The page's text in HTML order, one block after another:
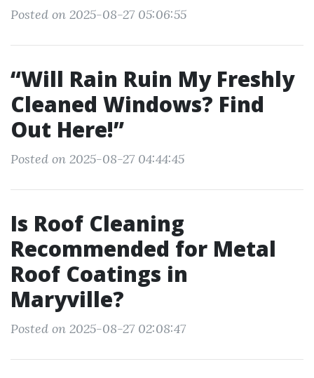
Posted on 2025-08-27 05:06:55
“Will Rain Ruin My Freshly
Cleaned Windows? Find
Out Here!”
Posted on 2025-08-27 04:44:45
Is Roof Cleaning
Recommended for Metal
Roof Coatings in
Maryville?
Posted on 2025-08-27 02:08:47